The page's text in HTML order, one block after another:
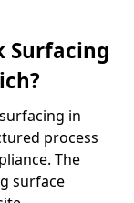
Surfacing
in
process
The
surface